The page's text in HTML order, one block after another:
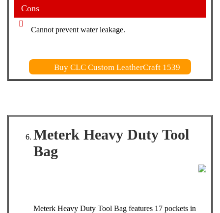
Cons
Cannot prevent water leakage.
Buy CLC Custom LeatherCraft 1539
Meterk Heavy Duty Tool
Bag
Meterk Heavy Duty Tool Bag features 17 pockets in